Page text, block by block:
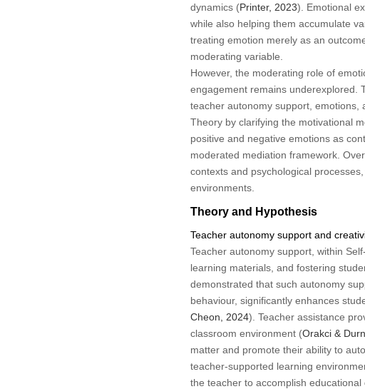
dynamics (Printer, 2023). Emotional
while also helping them accumulate
treating emotion merely as an
moderating variable.
However, the moderating role of
engagement remains underexplored.
teacher autonomy support, emotions,
Theory by clarifying the motivational
positive and negative emotions as
moderated mediation framework.
contexts and psychological
environments.
Theory and Hypothesis
Teacher autonomy support and
Teacher autonomy support, within
learning materials, and fostering
demonstrated that such autonomy
behaviour, significantly enhances
Cheon, 2024). Teacher assistance
classroom environment (Orakci &
matter and promote their ability to
teacher-supported learning
the teacher to accomplish educational